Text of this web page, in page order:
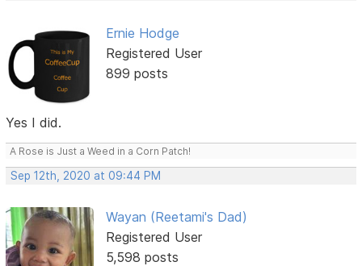
Ernie Hodge
Registered User
899 posts
Yes I did.
A Rose is Just a Weed in a Corn Patch!
Sep 12th, 2020 at 09:44 PM
Wayan (Reetami's Dad)
Registered User
5,598 posts